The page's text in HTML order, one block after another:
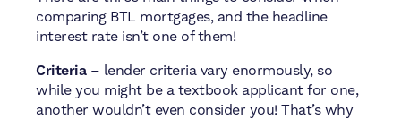
comparing BTL mortgages, and the headline
interest rate isn’t one of them!
Criteria– lender criteria vary enormously, so
while you might be a textbook applicant for one,
another wouldn’t even consider you! That’s why